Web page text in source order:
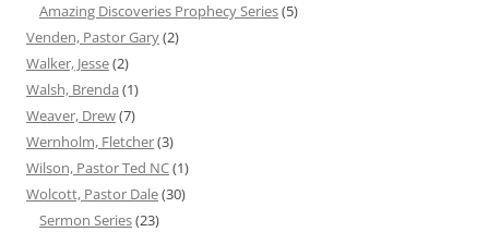
Amazing Discoveries Prophecy Series(5)
Venden, Pastor Gary(2)
Walker, Jesse(2)
Walsh, Brenda (1)
Weaver, Drew(7)
Wernholm, Fletcher(3)
Wilson, Pastor Ted NC(1)
Wolcott, Pastor Dale(30)
Sermon Series(23)